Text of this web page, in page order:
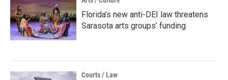
Florida’s new anti-DEI law threatens
Sarasota arts groups’ funding
Courts / Law